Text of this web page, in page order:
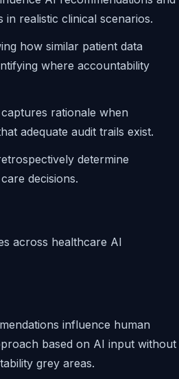
realistic clinical scenarios.
how similar patient data
where accountability
rationale when
adequate audit trails exist.
determine
decisions.
across healthcare AI
influence human
based on AI input without
grey areas.